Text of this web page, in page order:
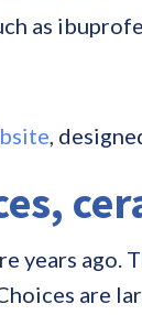
as
,
years
are